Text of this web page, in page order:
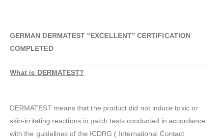
GERMAN DERMATEST “EXCELLENT” CERTIFICATION
COMPLETED
What is DERMATEST?
DERMATEST means that the product did not induce toxic or
skin-irritating reactions in patch tests conducted in accordance
with the guidelines of the ICDRG ( International Contact